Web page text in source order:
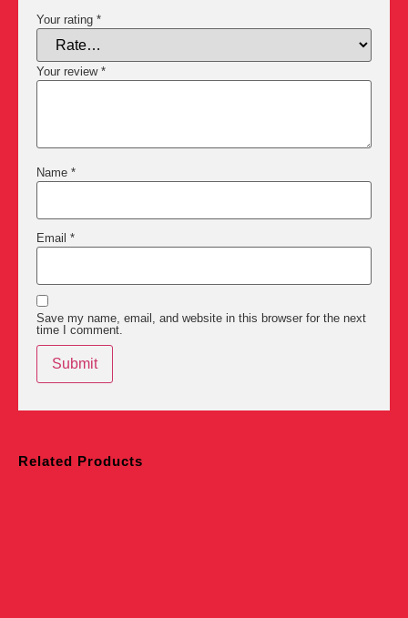
Your rating *
Your review *
Name *
Email *
Save my name, email, and website in this browser for the next
time I comment.
Related Products